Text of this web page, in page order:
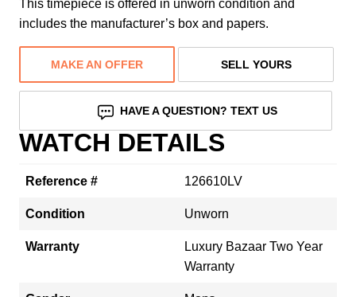
This timepiece is offered in unworn condition and
includes the manufacturer’s box and papers.
MAKE AN OFFER SELL YOURS
HAVE A QUESTION? TEXT US
WATCH DETAILS
Reference # 126610LV
Condition Unworn
Warranty
Luxury Bazaar Two Year
Warranty